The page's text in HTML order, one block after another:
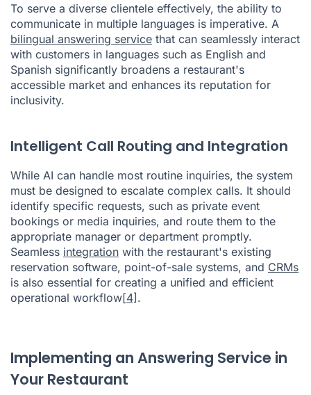
To serve a diverse clientele effectively, the ability to
communicate in multiple languages is imperative. A
bilingual answering service that can seamlessly interact
with customers in languages such as English and
Spanish significantly broadens a restaurant's
accessible market and enhances its reputation for
inclusivity.
Intelligent Call Routing and Integration
While AI can handle most routine inquiries, the system
must be designed to escalate complex calls. It should
identify specific requests, such as private event
bookings or media inquiries, and route them to the
appropriate manager or department promptly.
Seamless integration with the restaurant's existing
reservation software, point-of-sale systems, and CRMs
is also essential for creating a unified and efficient
operational workflow[4].
Implementing an Answering Service in
Your Restaurant